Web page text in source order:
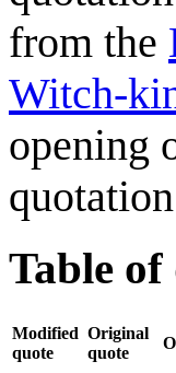
from the
Witch-
opening
Table of
Modified
quote
Original
quote